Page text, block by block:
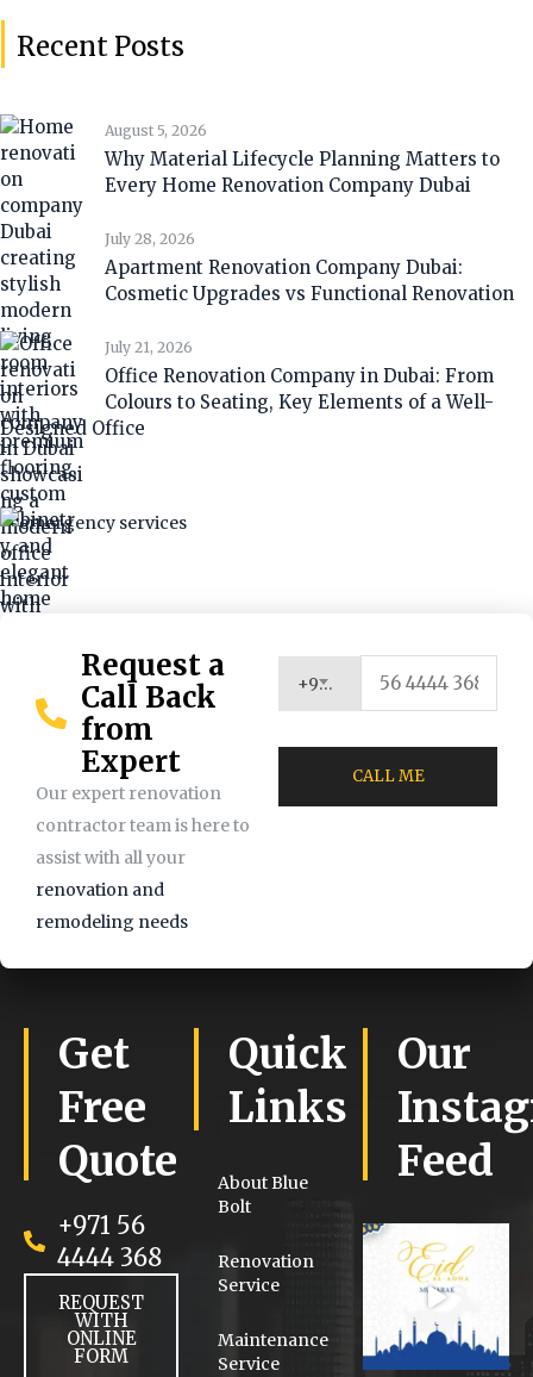
Recent Posts
August 5, 2026
Why Material Lifecycle Planning Matters to
Every Home Renovation Company Dubai
July 28, 2026
Apartment Renovation Company Dubai:
Cosmetic Upgrades vs Functional Renovation
July 21, 2026
Office Renovation Company in Dubai: From
Colours to Seating, Key Elements of a Well-
Designed Office
Request a
Call Back
from
Expert
Our expert renovation
contractor team is here to
assist with all your
renovation and
remodeling needs
+971 (UAE)
Get
Free
Quote
+971 56
4444 368
REQUEST
WITH
ONLINE
FORM
Quick
Links
About Blue
Bolt
Renovation
Service
Maintenance
Service
Our
Feed